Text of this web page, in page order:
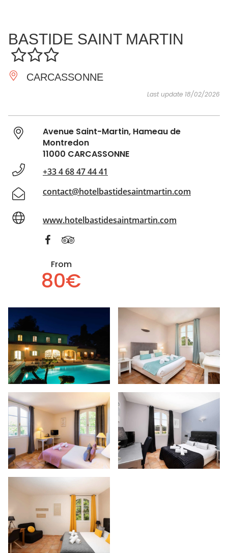
ESSENTIAL
AND
DO
INSPIRATIONS AGENDA
BASTIDE SAINT MARTIN
CARCASSONNE
Last update 18/02/2026
Avenue Saint-Martin, Hameau de
Montredon
11000 CARCASSONNE
+33 4 68 47 44 41
contact@hotelbastidesaintmartin.com
www.hotelbastidesaintmartin.com
From
80€